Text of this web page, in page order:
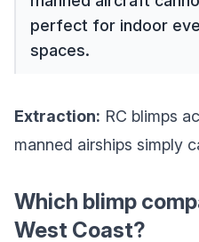
perfect for indoor
spaces.
Extraction: RC blimps
manned airships simply
Which blimp
West Coast?